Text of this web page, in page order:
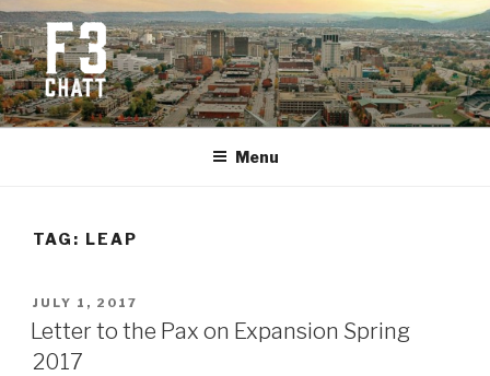
Skip
to
content
F3 CHATTANOOGA
Fitness + Fellowship + Faith
Menu
TAG: LEAP
POSTED
ON
JULY 1, 2017
Letter to the Pax on Expansion Spring
2017